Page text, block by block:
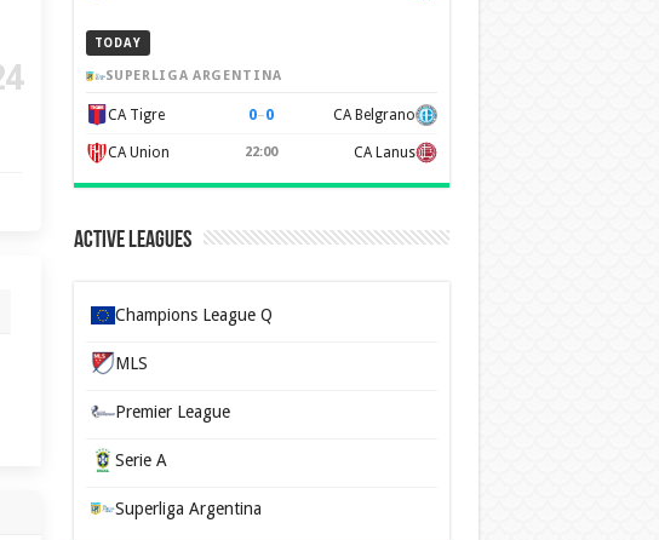
TODAY
SUPERLIGA ARGENTINA
CA Tigre 0–0 CA Belgrano
CA Union 22:00 CA Lanus
Active Leagues
Champions League Q
MLS
Premier League
Serie A
Superliga Argentina